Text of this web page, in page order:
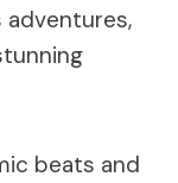
adventures,
beats and